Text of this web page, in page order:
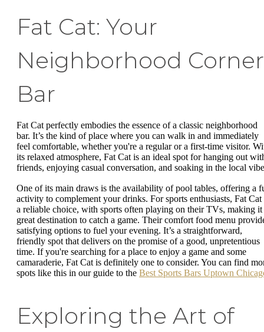
Fat Cat: Your
Neighborhood Corner
Bar
Fat Cat perfectly embodies the essence of a classic neighborhood
bar. It’s the kind of place where you can walk in and immediately
feel comfortable, whether you're a regular or a first-time visitor.
its relaxed atmosphere, Fat Cat is an ideal spot for hanging out
friends, enjoying casual conversation, and soaking in the local
One of its main draws is the availability of pool tables, offering a
activity to complement your drinks. For sports enthusiasts, Fat Cat
a reliable choice, with sports often playing on their TVs, making it
great destination to catch a game. Their comfort food menu
satisfying options to fuel your evening. It’s a straightforward,
friendly spot that delivers on the promise of a good, unpretentious
time. If you're searching for a place to enjoy a game and some
camaraderie, Fat Cat is definitely one to consider. You can find
spots like this in our guide to the Best Sports Bars Uptown
Exploring the Art of